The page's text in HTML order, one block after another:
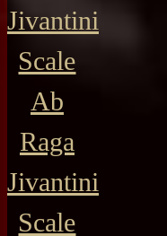
Jivantini
Scale
Ab
Raga
Jivantini
Scale